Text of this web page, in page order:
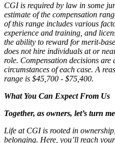
CGI is required by law in some
estimate of the compensation
of this range includes various
experience and training, and
the ability to reward for merit-
does not hire individuals at or
role. Compensation decisions are
circumstances of each case. A
range is $45,700 - $75,400.
What You Can Expect From Us
Together, as owners, let’s turn
Life at CGI is rooted in
belonging. Here, you’ll reach